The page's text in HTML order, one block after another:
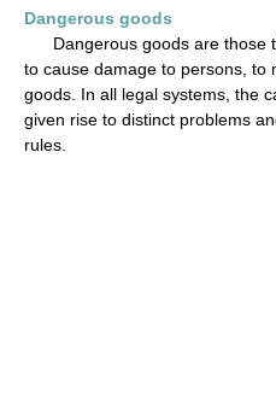
Dangerous goods
Dangerous goods are those
to cause damage to persons, to
goods. In all legal systems, the
given rise to distinct problems
rules.